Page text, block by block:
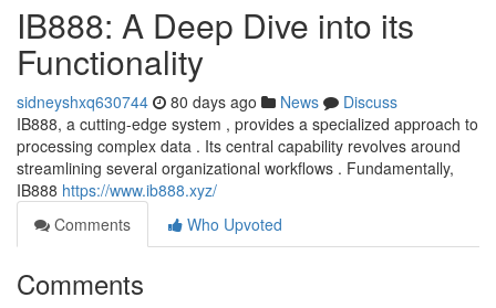
IB888: A Deep Dive into its
Functionality
sidneyshxq630744 80 days ago News
Discuss
IB888, a cutting-edge system , provides a specialized approach to
processing complex data . Its central capability revolves around
streamlining several organizational workflows . Fundamentally,
IB888 https://www.ib888.xyz/
Comments
Who Upvoted
Comments